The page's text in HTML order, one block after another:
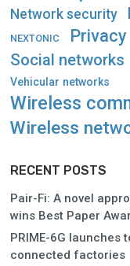
Network security
NEXTONIC Privacy
Social networks
Vehicular networks
Wireless
Wireless
RECENT POSTS
Pair-Fi: A novel
wins Best Paper
PRIME-6G launches
connected factories